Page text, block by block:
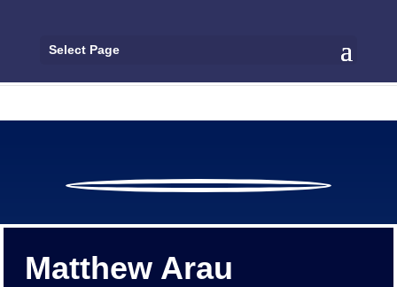
Select Page
Matthew Arau